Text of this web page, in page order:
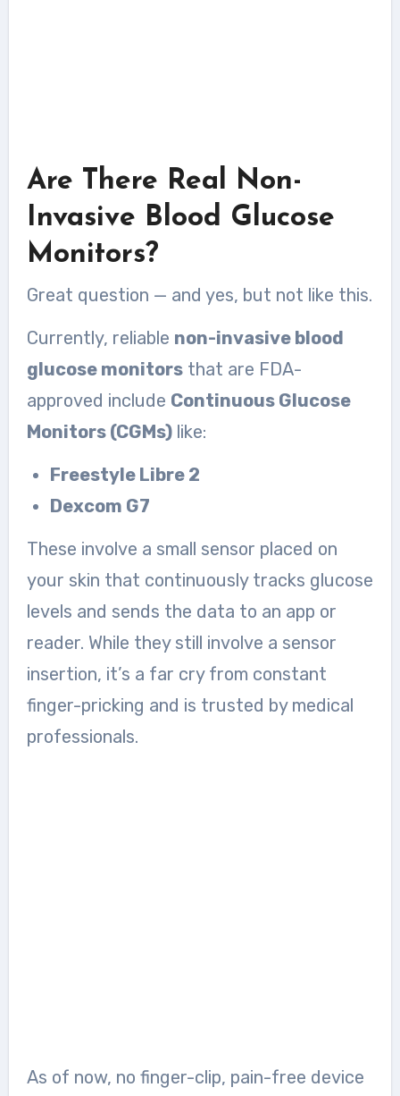
Are There Real Non-
Invasive Blood Glucose
Monitors?
Great question — and yes, but not like this.
Currently, reliable non-invasive blood
glucose monitorsthat are FDA-
approved include Continuous Glucose
Monitors (CGMs)like:
Freestyle Libre 2
Dexcom G7
These involve a small sensor placed on
your skin that continuously tracks glucose
levels and sends the data to an app or
reader. While they still involve a sensor
insertion, it’s a far cry from constant
finger-pricking and is trusted by medical
professionals.
As of now, no finger-clip, pain-free device